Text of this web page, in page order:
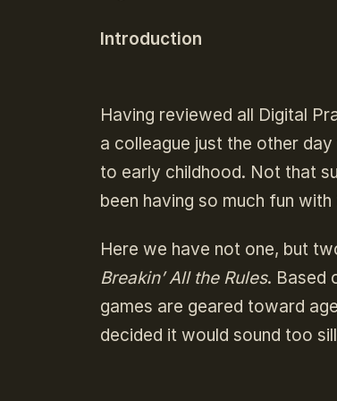
Introduction
Having reviewed all Digital
a colleague just the other
to early childhood. Not that
been having so much fun
Here we have not one, but
Breakin’ All the Rules. Based
games are geared toward
decided it would sound too